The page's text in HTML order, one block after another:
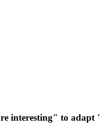
interesting" to adapt